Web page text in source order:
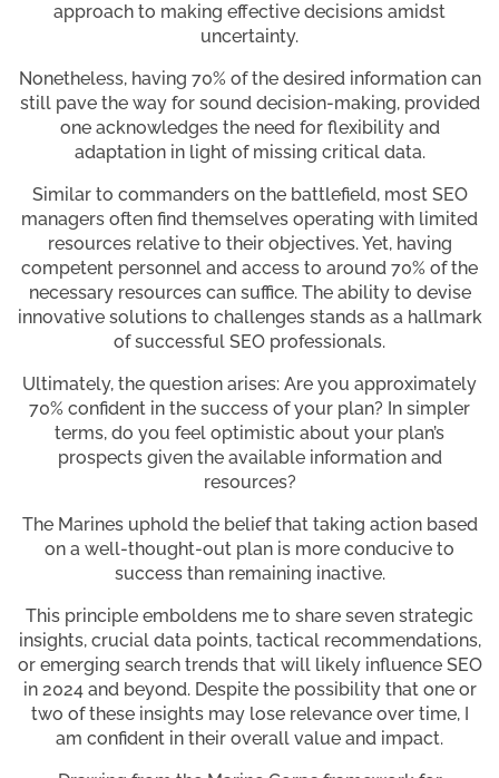
approach to making effective decisions amidst
uncertainty.
Nonetheless, having 70% of the desired information can
still pave the way for sound decision-making, provided
one acknowledges the need for flexibility and
adaptation in light of missing critical data.
Similar to commanders on the battlefield, most SEO
managers often find themselves operating with limited
resources relative to their objectives. Yet, having
competent personnel and access to around 70% of the
necessary resources can suffice. The ability to devise
innovative solutions to challenges stands as a hallmark
of successful SEO professionals.
Ultimately, the question arises: Are you approximately
70% confident in the success of your plan? In simpler
terms, do you feel optimistic about your plan’s
prospects given the available information and
resources?
The Marines uphold the belief that taking action based
on a well-thought-out plan is more conducive to
success than remaining inactive.
This principle emboldens me to share seven strategic
insights, crucial data points, tactical recommendations,
or emerging search trends that will likely influence SEO
in 2024 and beyond. Despite the possibility that one or
two of these insights may lose relevance over time, I
am confident in their overall value and impact.